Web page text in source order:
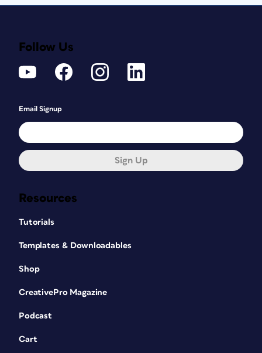
Resources
Tutorials
Templates & Downloadables
Shop
CreativePro Magazine
Podcast
Cart
Follow Us
Email Signup
Sign Up